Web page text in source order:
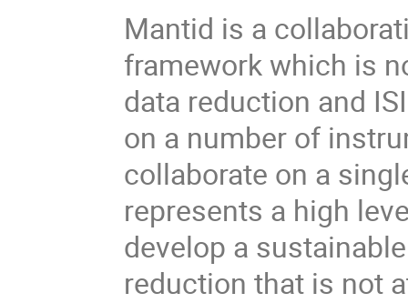
Mantid is a
framework which is
data reduction and
on a number of
collaborate on a
represents a high
develop a
reduction that is not